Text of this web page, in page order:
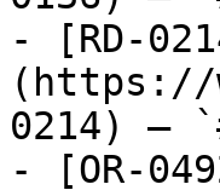
- [RD-
(https://
0214) —
- [OR-